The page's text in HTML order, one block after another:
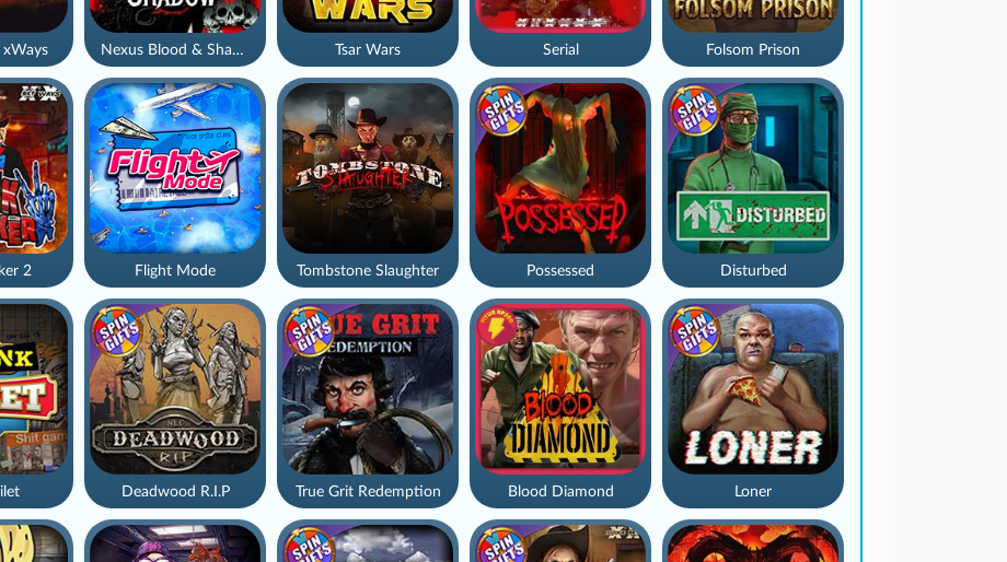
Nexus Blood & Shadow
Blood Diamond
Tsar Wars
Tombstone Slaughter
2
Deadwood R.I.P Loner
Folsom Prison
Flight Mode
Serial
Possessed Disturbed
xWays
True Grit Redemption